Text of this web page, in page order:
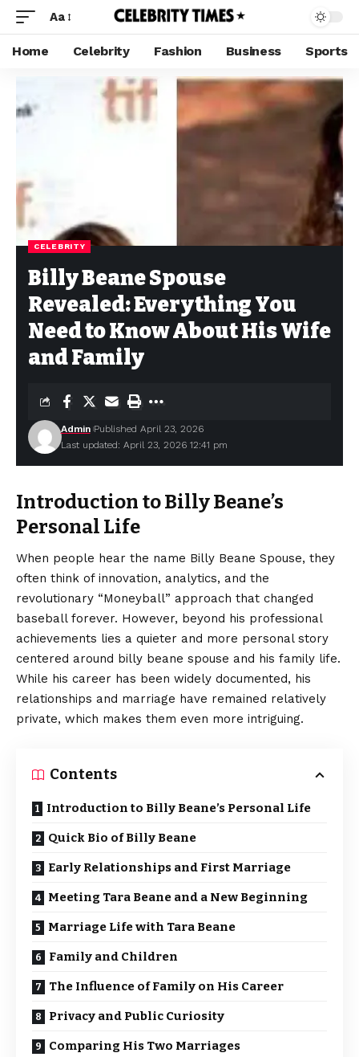
Aa
Home Celebrity Fashion Business Sports
CELEBRITY
Billy Beane Spouse
Revealed: Everything You
Need to Know About His Wife
and Family
Last updated: April 23, 2026 12:41 pm
Admin Published April 23, 2026
Introduction to Billy Beane’s
Personal Life
When people hear the name Billy Beane Spouse, they
often think of innovation, analytics, and the
revolutionary “Moneyball” approach that changed
baseball forever. However, beyond his professional
achievements lies a quieter and more personal story
centered around billy beane spouse and his family life.
While his career has been widely documented, his
relationships and marriage have remained relatively
private, which makes them even more intriguing.
Contents
Introduction to Billy Beane’s Personal Life
Quick Bio of Billy Beane
Early Relationships and First Marriage
Meeting Tara Beane and a New Beginning
Marriage Life with Tara Beane
Family and Children
The Influence of Family on His Career
Privacy and Public Curiosity
Comparing His Two Marriages